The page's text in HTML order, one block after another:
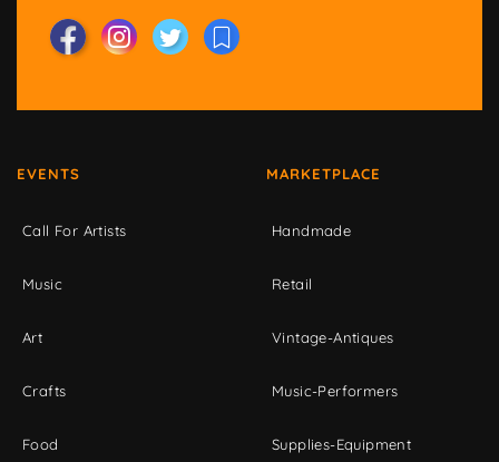
EVENTS
Call For Artists
Music
Art
Crafts
Food
MARKETPLACE
Handmade
Retail
Vintage-Antiques
Music-Performers
Supplies-Equipment